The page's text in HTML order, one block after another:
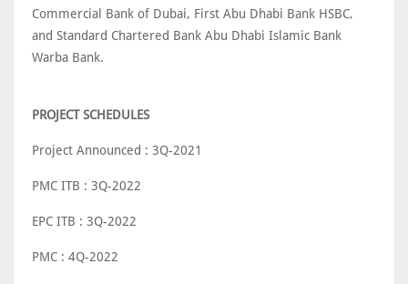
Commercial Bank of Dubai, First Abu Dhabi Bank HSBC,
and Standard Chartered Bank Abu Dhabi Islamic Bank
Warba Bank.
PROJECT SCHEDULES
Project Announced : 3Q-2021
PMC ITB : 3Q-2022
EPC ITB : 3Q-2022
PMC : 4Q-2022